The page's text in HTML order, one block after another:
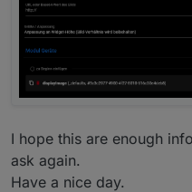
I hope this are enough
ask again.
Have a nice day.